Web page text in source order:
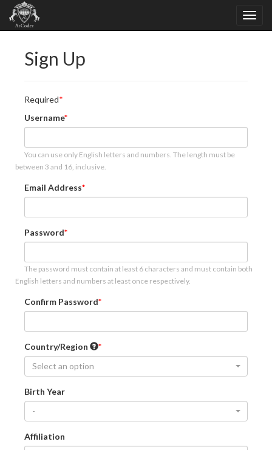
Sign Up
Required
Username
You can use only English letters and numbers. The length must be
between 3 and 16, inclusive.
Email Address
Password
The password must contain at least 6 characters and must contain both
English letters and numbers at least once respectively.
Confirm Password
Country/Region
Select an option
Birth Year
-
Affiliation